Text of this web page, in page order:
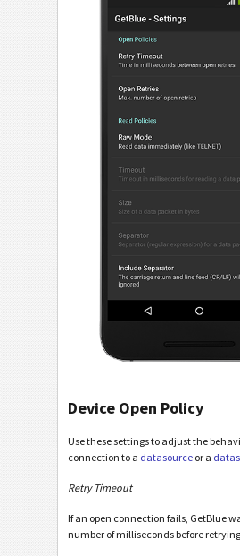
Device Open Policy
Use these settings to adjust the
connection to a datasource or a
Retry Timeout
If an open connection fails, GetBlue
number of milliseconds before